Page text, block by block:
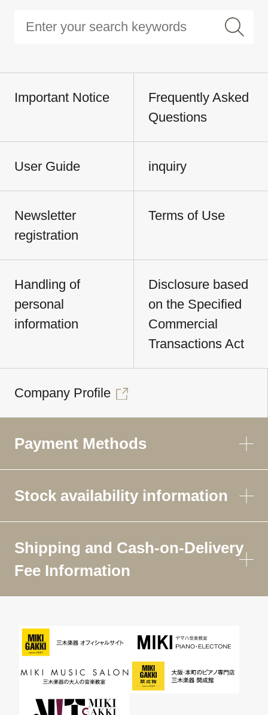
Important Notice
Frequently Asked
Questions
User Guide inquiry
Newsletter
registration
Terms of Use
Handling of
personal
information
Disclosure based
on the Specified
Commercial
Transactions Act
Company Profile
Payment Methods
Stock availability information
Shipping and Cash-on-Delivery
Fee Information